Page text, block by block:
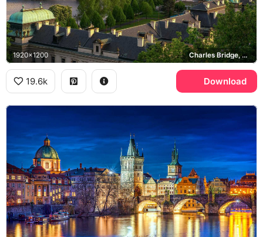
1920x1200 Charles Bridge, Vltava river
19.6k Download